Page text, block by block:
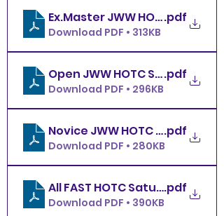
.pdf
Download PDF • 313KB
Open JWW HOTC Saturday
.pdf
Download PDF • 296KB
Novice JWW HOTC Saturday
.pdf
Download PDF • 280KB
All FAST HOTC Saturday 11.29.25
.pdf
Download PDF • 390KB